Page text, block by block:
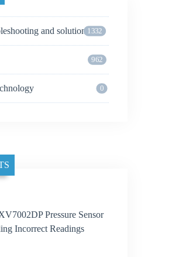
and solutions1332
962
0
Pressure Sensor
Incorrect Readings